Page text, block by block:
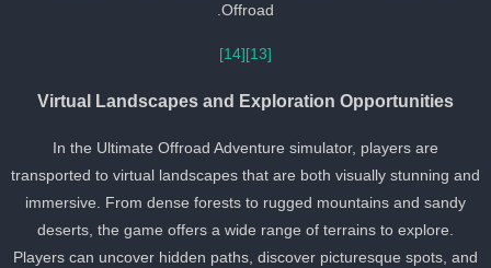
Offroad.
[14]
Virtual Landscapes and Exploration Opportunities
In the Ultimate Offroad Adventure simulator, players are
transported to virtual landscapes that are both visually stunning
immersive. From dense forests to rugged mountains and sandy
deserts, the game offers a wide range of terrains to explore.
Players can uncover hidden paths, discover picturesque spots,